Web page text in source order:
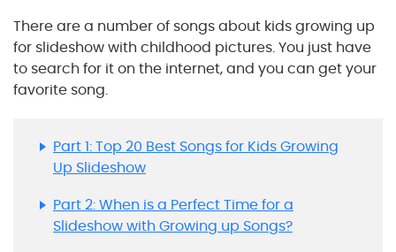
There are a number of songs about kids growing up
for slideshow with childhood pictures. You just have
to search for it on the internet, and you can get your
favorite song.
Part 1: Top 20 Best Songs for Kids Growing
Up Slideshow
Part 2: When is a Perfect Time for a
Slideshow with Growing up Songs?